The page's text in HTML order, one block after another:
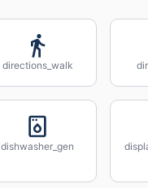
directions_walk
dishwasher_gen